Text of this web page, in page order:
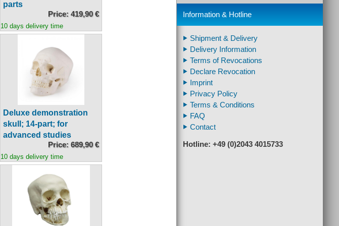
parts
Price: 419,90 €
10 days delivery time
Deluxe demonstration
skull; 14-part; for
advanced studies
Price: 689,90 €
10 days delivery time
Information & Hotline
Shipment & Delivery
Delivery Information
Terms of Revocations
Declare Revocation
Imprint
Privacy Policy
Terms & Conditions
FAQ
Contact
Hotline: +49 (0)2043 4015733